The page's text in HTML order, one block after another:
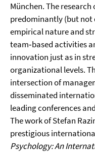
München. The research
predominantly (but
empirical nature and
team‐based activities
innovation just as in
organizational levels.
intersection of
disseminated
leading conferences
The work of Stefan
prestigious
Psychology: An